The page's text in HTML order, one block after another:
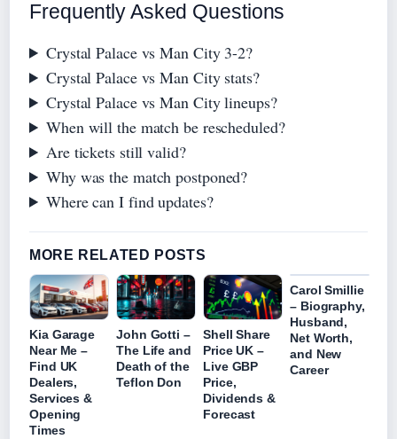
Frequently Asked Questions
Crystal Palace vs Man City 3-2?
Crystal Palace vs Man City stats?
Crystal Palace vs Man City lineups?
When will the match be rescheduled?
Are tickets still valid?
Why was the match postponed?
Where can I find updates?
MORE RELATED POSTS
Kia Garage
Near Me –
Find UK
Dealers,
Services &
Opening
Times
John Gotti –
The Life and
Death of the
Teflon Don
Shell Share
Price UK –
Live GBP
Price,
Dividends &
Forecast
Carol Smillie
– Biography,
Husband,
Net Worth,
and New
Career